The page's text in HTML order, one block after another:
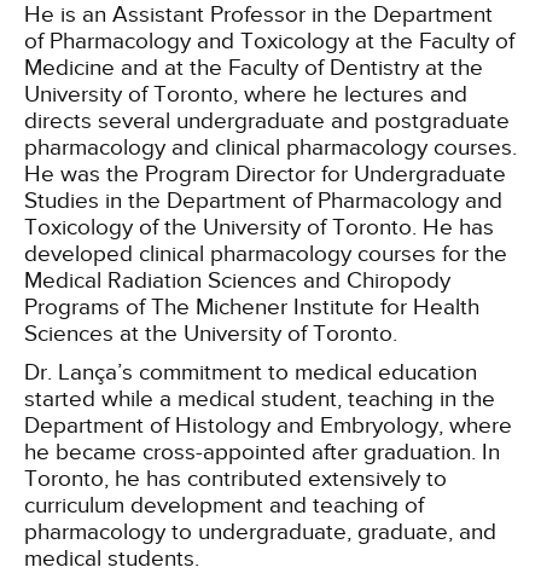
He is an Assistant Professor in the Department
of Pharmacology and Toxicology at the Faculty of
Medicine and at the Faculty of Dentistry at the
University of Toronto, where he lectures and
directs several undergraduate and postgraduate
pharmacology and clinical pharmacology courses.
He was the Program Director for Undergraduate
Studies in the Department of Pharmacology and
Toxicology of the University of Toronto. He has
developed clinical pharmacology courses for the
Medical Radiation Sciences and Chiropody
Programs of The Michener Institute for Health
Sciences at the University of Toronto.
Dr. Lança’s commitment to medical education
started while a medical student, teaching in the
Department of Histology and Embryology, where
he became cross-appointed after graduation. In
Toronto, he has contributed extensively to
curriculum development and teaching of
pharmacology to undergraduate, graduate, and
medical students.